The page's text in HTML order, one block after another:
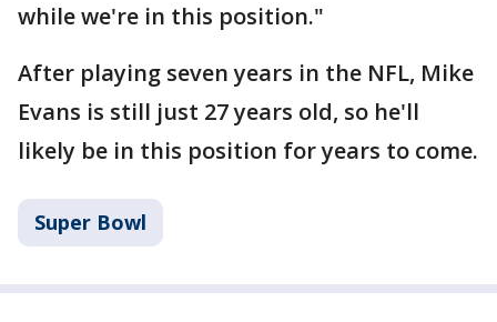
while we're in this position."
After playing seven years in the NFL, Mike
Evans is still just 27 years old, so he'll
likely be in this position for years to come.
Super Bowl